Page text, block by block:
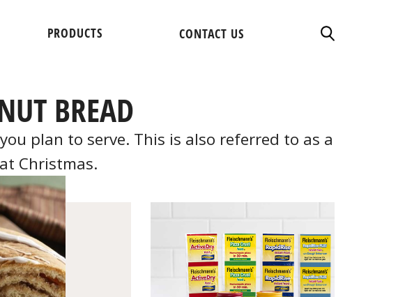
PRODUCTS CONTACT US
BREAD
plan to serve. This is also referred to as a
Christmas.